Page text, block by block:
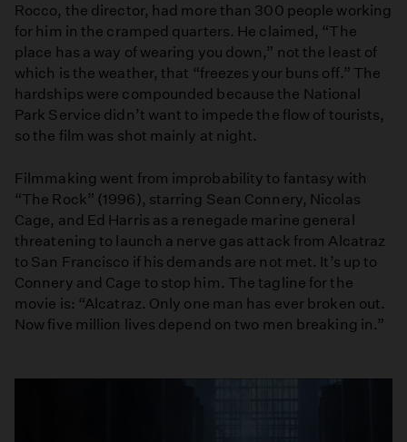
Rocco, the director, had more than 300 people working
for him in the cramped quarters. He claimed, “The
place has a way of wearing you down,” not the least of
which is the weather, that “freezes your buns off.” The
hardships were compounded because the National
Park Service didn’t want to impede the flow of tourists,
so the film was shot mainly at night.
Filmmaking went from improbability to fantasy with
“The Rock” (1996), starring Sean Connery, Nicolas
Cage, and Ed Harris as a renegade marine general
threatening to launch a nerve gas attack from Alcatraz
to San Francisco if his demands are not met. It’s up to
Connery and Cage to stop him. The tagline for the
movie is: “Alcatraz. Only one man has ever broken out.
Now five million lives depend on two men breaking in.”